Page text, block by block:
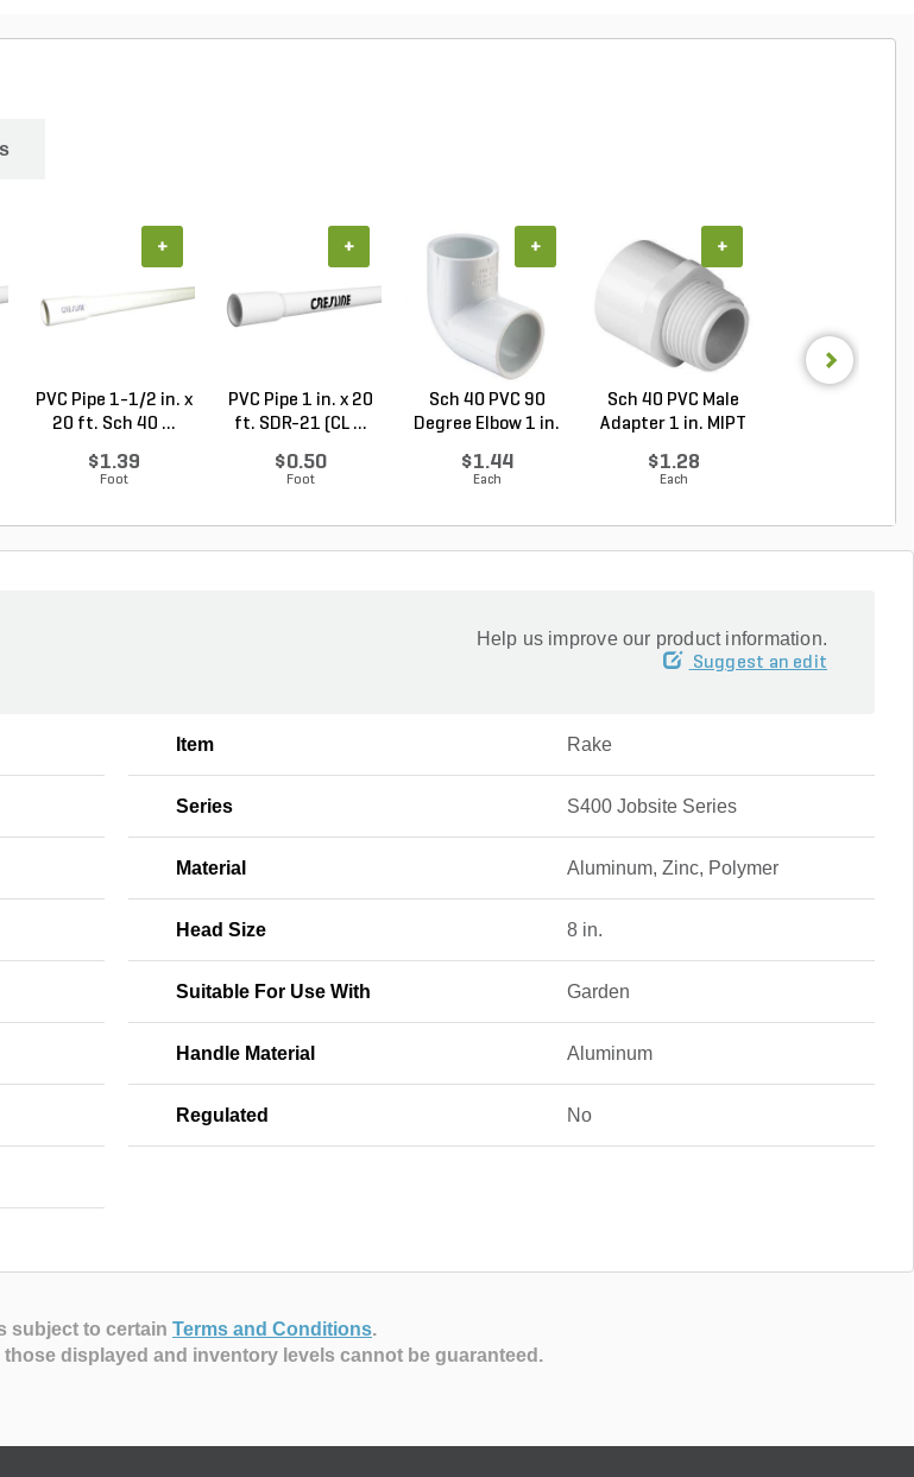
PVC Pipe 1-1/2 in. x
20 ft. Sch 40 ...
$1.39
Foot
+
PVC Pipe 1 in. x 20
ft. SDR-21 (CL ...
$0.50
Foot
+
Sch 40 PVC 90
Degree Elbow 1 in.
$1.44
Each
+
Sch 40 PVC Male
Adapter 1 in. MIPT
$1.28
Each
+
Help us improve our product information.
Suggest an edit
Item Rake
Series S400 Jobsite Series
Material Aluminum, Zinc, Polymer
Head Size 8 in.
Suitable For Use With Garden
Handle Material Aluminum
Regulated No
subject to certain Terms and Conditions.
displayed and inventory levels cannot be guaranteed.